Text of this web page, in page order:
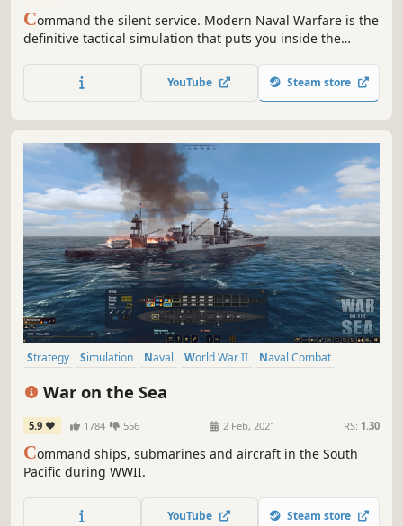
Command the silent service. Modern Naval Warfare is the
definitive tactical simulation that puts you inside the
uncompromising tactical simulation offers unparalleled
depth in graphics, physics, and authentic combat systems.
YouTube Steam store
Strategy Simulation Naval World War II
Naval Combat
War on the Sea
5.9 1784 556 2 Feb, 2021 RS: 1.30
Command ships, submarines and aircraft in the South
Pacific during WWII.
YouTube Steam store